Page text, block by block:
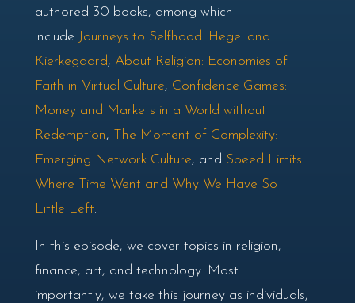
authored 30 books, among which
include
Journeys to Selfhood: Hegel and
Kierkegaard, About Religion: Economies of
Faith in Virtual Culture, Confidence Games:
Money and Markets in a World without
Redemption,
The Moment of Complexity:
Emerging Network Culture, and Speed Limits:
Where Time Went and Why We Have So
Little Left.
In this episode, we cover topics in religion,
finance, art, and technology. Most
importantly, we take this journey as individuals,